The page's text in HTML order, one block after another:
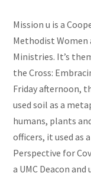
Mission u is a
Methodist Women
Ministries. It’s
the Cross:
Friday afternoon,
used soil as a
humans, plants
officers, it used as
Perspective for
a UMC Deacon